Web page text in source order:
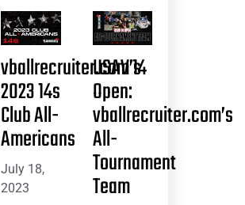
vballrecruiter.com’s
2023 14s
Club All-
Americans
July 18,
2023
USAV 14
Open:
vballrecruiter.com’s
All-
Tournament
Team